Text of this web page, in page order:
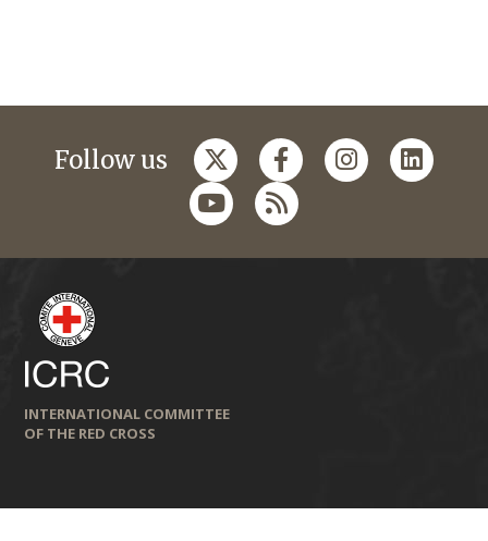
Follow us
INTERNATIONAL COMMITTEE
OF THE RED CROSS